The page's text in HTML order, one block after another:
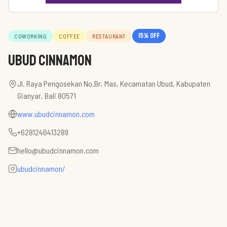
COWORKING COFFEE RESTAURANT 15% off
Ubud Cinnamon
Jl. Raya Pengosekan No.Br, Mas, Kecamatan Ubud, Kabupaten
Gianyar, Bali 80571
www.ubudcinnamon.com
+6281246413289
hello@ubudcinnamon.com
ubudcinnamon/